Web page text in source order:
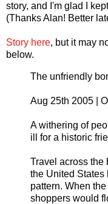
story, and I'm glad I
(Thanks Alan! Better
Story here, but it may
below.
The unfriendly
Aug 25th 2005 |
A withering of
ill for a historic
Travel across the
the United
pattern. When
shoppers would